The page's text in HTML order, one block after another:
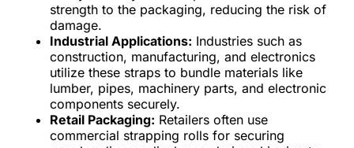
strength to the packaging, reducing the risk of
damage.
Industrial Applications: Industries such as
construction, manufacturing, and electronics
utilize these straps to bundle materials like
lumber, pipes, machinery parts, and electronic
components securely.
Retail Packaging: Retailers often use
commercial strapping rolls for securing